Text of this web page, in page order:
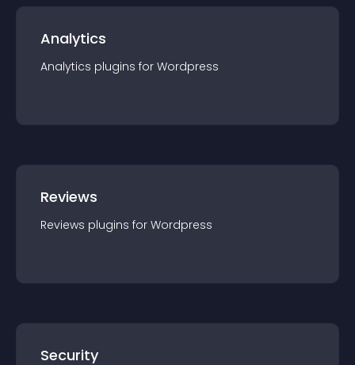
Analytics
Analytics plugins for Wordpress
Reviews
Reviews plugins for Wordpress
Security